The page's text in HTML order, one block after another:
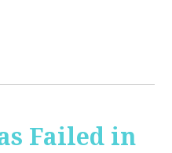
Failed in